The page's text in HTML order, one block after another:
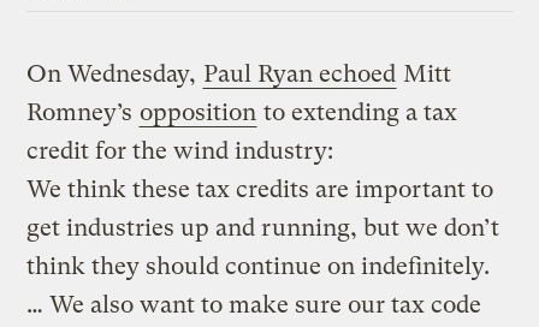
On Wednesday, Paul Ryan echoed Mitt
Romney’s opposition to extending a tax
credit for the wind industry:
We think these tax credits are important to
get industries up and running, but we don’t
think they should continue on indefinitely.
… We also want to make sure our tax code